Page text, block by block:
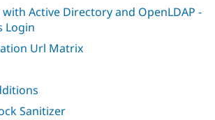
Active Directory and OpenLDAP -
Login
Url Matrix
Sanitizer